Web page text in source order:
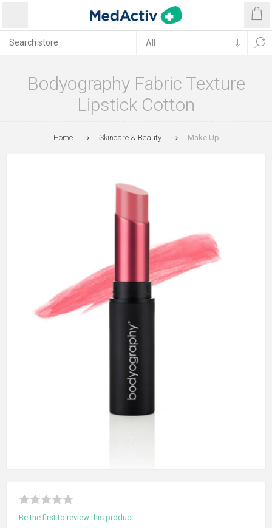
Bodyography Fabric Texture
Lipstick Cotton
Home Skincare & Beauty Make Up
Be the first to review this product